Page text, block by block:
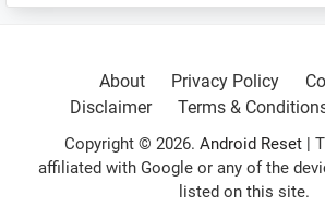
About
Privacy Policy
Disclaimer
Terms &
Copyright © 2026. Android Reset |
affiliated with Google or any of the
listed on this site.